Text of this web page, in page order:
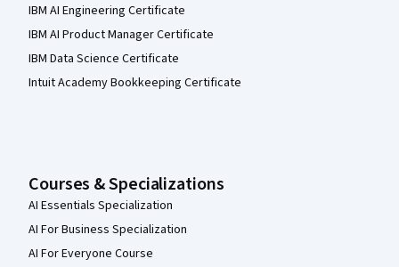
IBM AI Engineering Certificate
IBM AI Product Manager Certificate
IBM Data Science Certificate
Intuit Academy Bookkeeping Certificate
Courses & Specializations
AI Essentials Specialization
AI For Business Specialization
AI For Everyone Course